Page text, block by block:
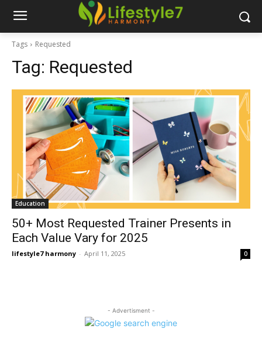
Tags Requested
Tag: Requested
Education
50+ Most Requested Trainer Presents in
Each Value Vary for 2025
lifestyle7 harmony - April 11, 2025 0
- Advertisment -